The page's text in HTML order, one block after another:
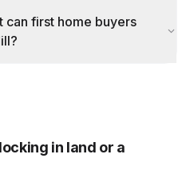
can first home buyers
in land or a